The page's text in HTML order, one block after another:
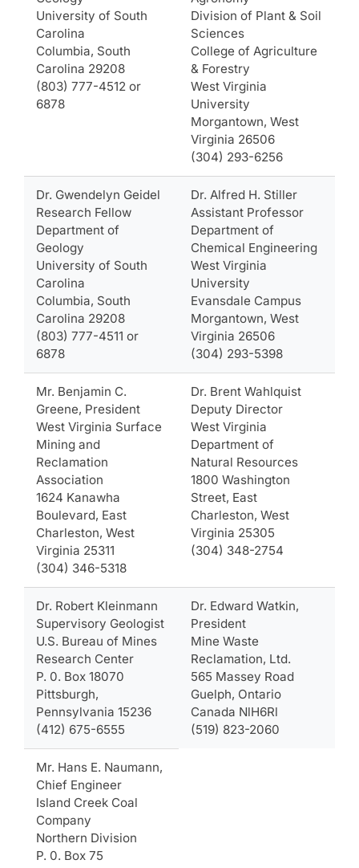
University of South
Carolina
Columbia, South
Carolina 29208
(803) 777-4512 or
6878
Division of Plant & Soil
Sciences
College of Agriculture
& Forestry
West Virginia
University
Morgantown, West
Virginia 26506
(304) 293-6256
Dr. Gwendelyn Geidel
Research Fellow
Department of
Geology
University of South
Carolina
Columbia, South
Carolina 29208
(803) 777-4511 or
6878
Dr. Alfred H. Stiller
Assistant Professor
Department of
Chemical Engineering
West Virginia
University
Evansdale Campus
Morgantown, West
Virginia 26506
(304) 293-5398
Mr. Benjamin C.
Greene, President
West Virginia Surface
Mining and
Reclamation
Association
1624 Kanawha
Boulevard, East
Charleston, West
Virginia 25311
(304) 346-5318
Dr. Brent Wahlquist
Deputy Director
West Virginia
Department of
Natural Resources
1800 Washington
Street, East
Charleston, West
Virginia 25305
(304) 348-2754
Dr. Robert Kleinmann
Supervisory Geologist
U.S. Bureau of Mines
Research Center
P. 0. Box 18070
Pittsburgh,
Pennsylvania 15236
(412) 675-6555
Dr. Edward Watkin,
President
Mine Waste
Reclamation, Ltd.
565 Massey Road
Guelph, Ontario
Canada NlH6Rl
(519) 823-2060
Mr. Hans E. Naumann,
Chief Engineer
Island Creek Coal
Company
Northern Division
P. 0. Box 75